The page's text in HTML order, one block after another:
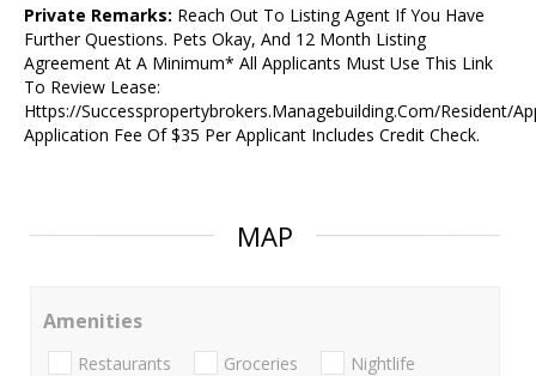
Private Remarks: Reach Out To Listing Agent If You Have
Further Questions. Pets Okay, And 12 Month Listing
Agreement At A Minimum* All Applicants Must Use This Link
To Review Lease:
Https://Successpropertybrokers.Managebuilding.Com/Resident/
Application Fee Of $35 Per Applicant Includes Credit Check.
MAP
Amenities
Restaurants Groceries Nightlife